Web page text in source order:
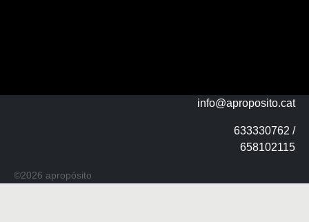
info@aproposito.cat
633330762 /
658102115
©2026 apropósito